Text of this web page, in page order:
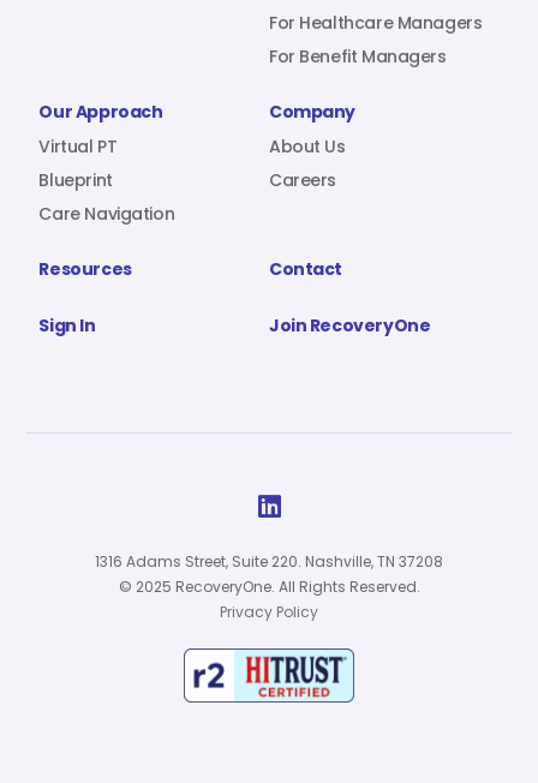
Sign In
For Healthcare Managers
For Benefit Managers
Our Approach
Virtual PT
Blueprint
Care Navigation
Company
About Us
Careers
Resources Contact
Sign In Join RecoveryOne

1316 Adams Street, Suite 220. Nashville, TN 37208
© 2025 RecoveryOne. All Rights Reserved.
Privacy Policy